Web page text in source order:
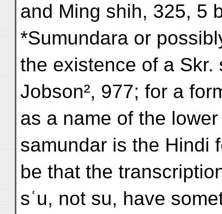
and Ming shih, 325, 5
*Sumundara or
the existence of a
Jobson², 977; for a
as a name of the
samundar is the Hindi
be that the
sʿu, not su, have